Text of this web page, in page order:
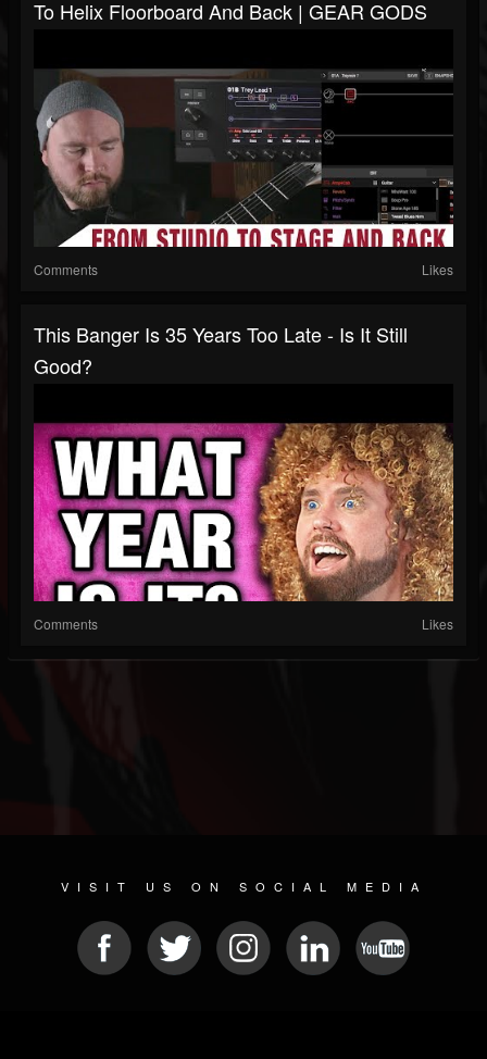
To Helix Floorboard And Back | GEAR GODS
Comments Likes
This Banger Is 35 Years Too Late - Is It Still
Good?
Comments Likes
VISIT US ON SOCIAL MEDIA